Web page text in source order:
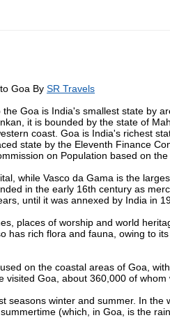
Goa By SR Travels
the Goa is India's smallest state by
it is bounded by the state of
coast. Goa is India's richest
state by the Eleventh Finance
on Population based on
while Vasco da Gama is the
in the early 16th century as
until it was annexed by India in
places of worship and world
has rich flora and fauna, owing to
on the coastal areas of Goa,
visited Goa, about 360,000 of
seasons winter and summer. In
(which, in Goa, is the